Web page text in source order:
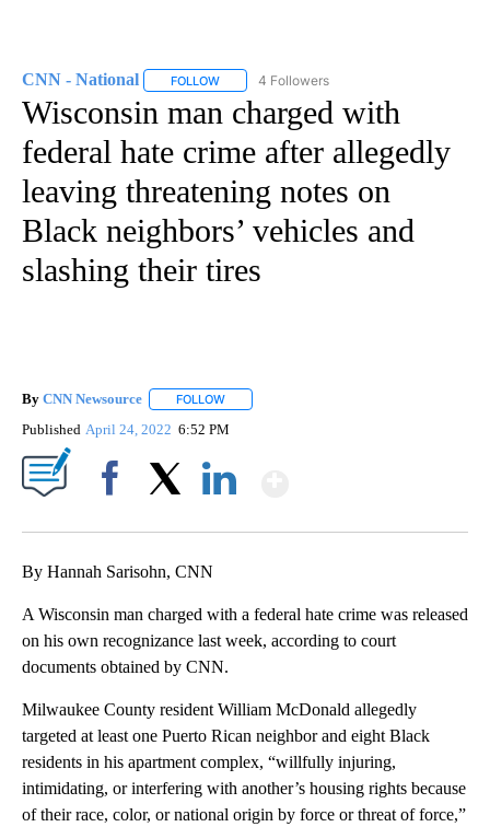
CNN - National FOLLOW FOLLOW "CNN - NATIONAL" TO RECEIVE
4 Followers
Wisconsin man charged with
federal hate crime after allegedly
leaving threatening notes on
Black neighbors’ vehicles and
slashing their tires
By CNN Newsource FOLLOW
Published April 24, 2022 6:52 PM
By Hannah Sarisohn, CNN
A Wisconsin man charged with a federal hate crime was released
on his own recognizance last week, according to court
documents obtained by CNN.
Milwaukee County resident William McDonald allegedly
targeted at least one Puerto Rican neighbor and eight Black
residents in his apartment complex, “willfully injuring,
intimidating, or interfering with another’s housing rights because
of their race, color, or national origin by force or threat of force,”